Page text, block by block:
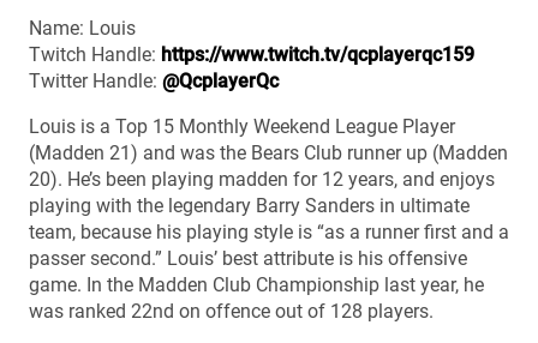
Name: Louis
Twitch Handle: https://www.twitch.tv/qcplayerqc159
Twitter Handle: @QcplayerQc
Louis is a Top 15 Monthly Weekend League Player
(Madden 21) and was the Bears Club runner up (Madden
20). He’s been playing madden for 12 years, and enjoys
playing with the legendary Barry Sanders in ultimate
team, because his playing style is “as a runner first and a
passer second.” Louis’ best attribute is his offensive
game. In the Madden Club Championship last year, he
was ranked 22nd on offence out of 128 players.